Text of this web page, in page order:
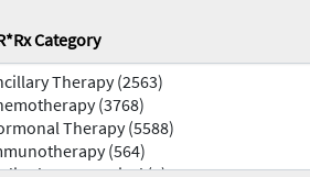
Category